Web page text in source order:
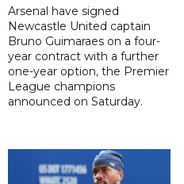
Arsenal have signed
Newcastle United captain
Bruno Guimaraes on a four-
year contract with a further
one-year option, the Premier
League champions
announced on Saturday.